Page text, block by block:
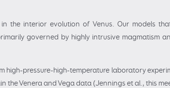
the interior evolution of Venus. Our models
governed by highly intrusive magmatism
high-pressure-high-temperature laboratory
the Venera and Vega data (Jennings et al., this